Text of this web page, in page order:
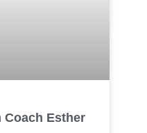
Coach Esther